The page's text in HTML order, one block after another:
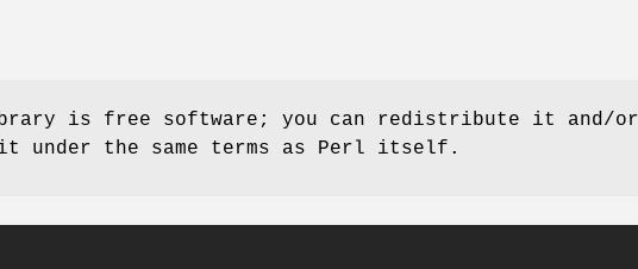
is free software; you can redistribute it and/or
under the same terms as Perl itself.